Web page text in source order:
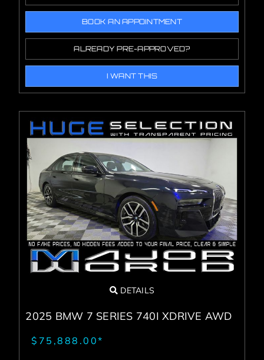
BOOK AN APPOINTMENT
ALREADY PRE-APPROVED?
I WANT THIS
DETAILS
2025 BMW 7 SERIES 740I XDRIVE AWD
$75,888.00*